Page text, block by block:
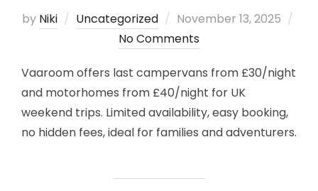
by Niki Uncategorized
Posted
on
November 13, 2025
No Comments
Vaaroom offers last campervans from £30/night
and motorhomes from £40/night for UK
weekend trips. Limited availability, easy booking,
no hidden fees, ideal for families and adventurers.